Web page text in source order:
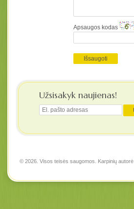
Apsaugos kodas
Užsisakyk naujienas!
© 2026. Visos teisės saugomos. Karpinių autorė